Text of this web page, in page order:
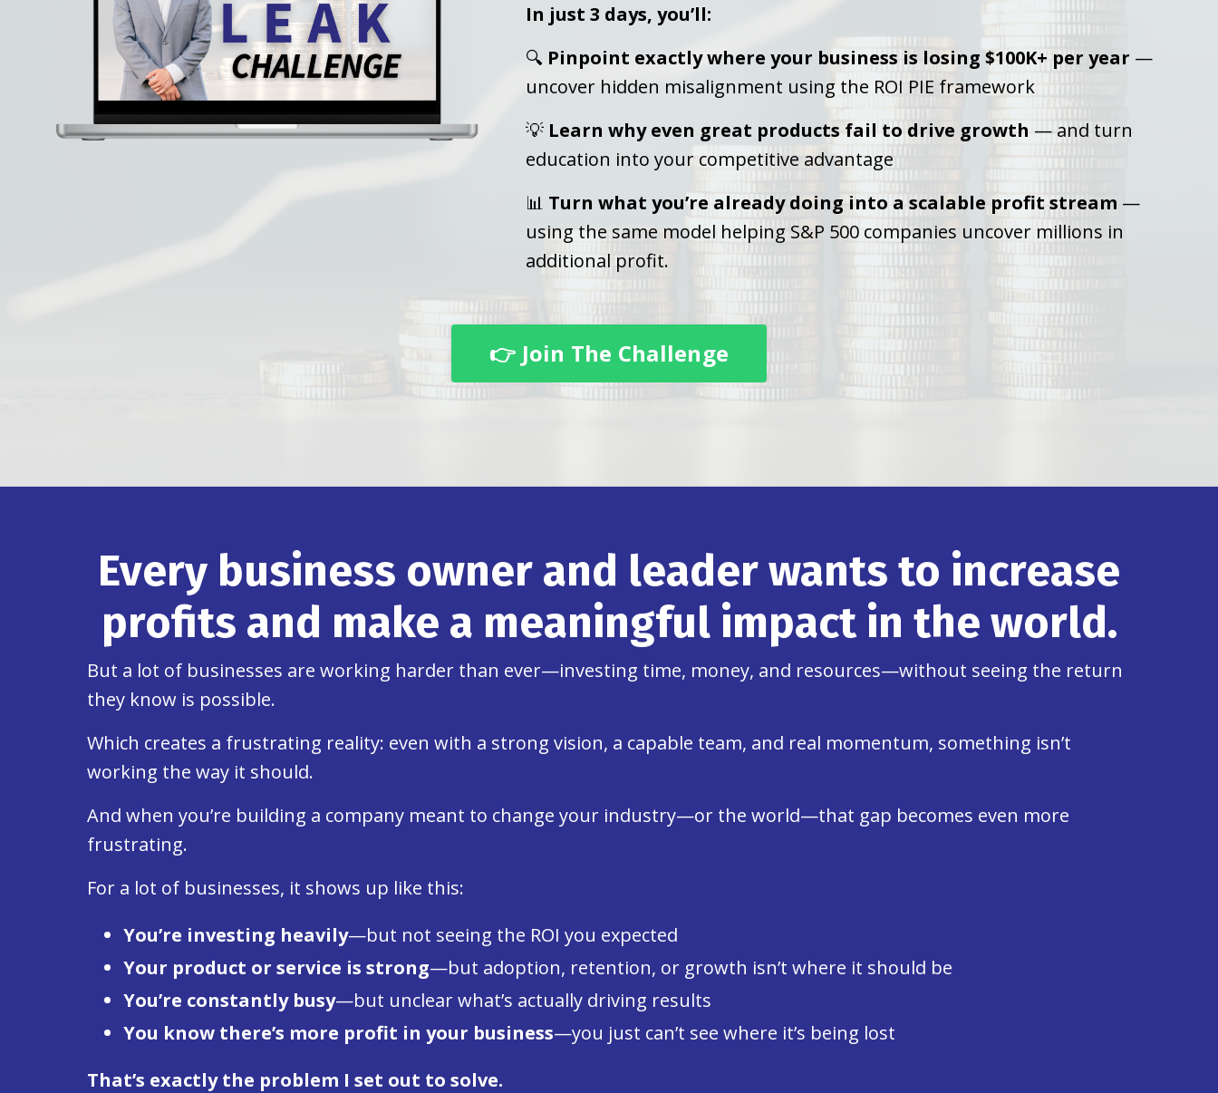
In just 3 days, you’ll:
🔍 Pinpoint exactly where your business is losing $100K+ per year —
uncover hidden misalignment using the ROI PIE framework
💡 Learn why even great products fail to drive growth — and turn
education into your competitive advantage
📊 Turn what you’re already doing into a scalable profit stream —
using the same model helping S&P 500 companies uncover millions in
additional profit.
👉 Join The Challenge
Every business owner and leader wants to increase
profits and make a meaningful impact in the world.
But a lot of businesses are working harder than ever—investing time, money, and resources—without seeing the return
they know is possible.
Which creates a frustrating reality: even with a strong vision, a capable team, and real momentum, something isn’t
working the way it should.
And when you’re building a company meant to change your industry—or the world—that gap becomes even more
frustrating.
For a lot of businesses, it shows up like this:
You’re investing heavily—but not seeing the ROI you expected
Your product or service is strong—but adoption, retention, or growth isn’t where it should be
You’re constantly busy—but unclear what’s actually driving results
You know there’s more profit in your business—you just can’t see where it’s being lost
That’s exactly the problem I set out to solve.